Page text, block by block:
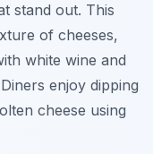
stand out. This
of cheeses,
white wine and
enjoy dipping
cheese using